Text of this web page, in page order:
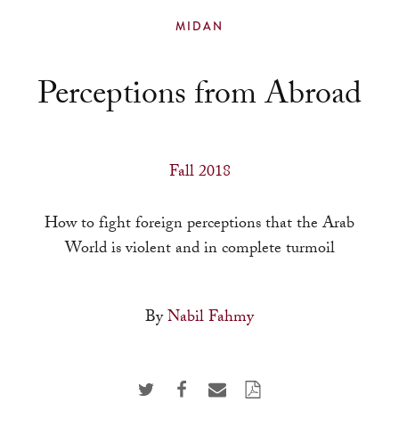
arrows
to
enter
to
the
result.
MIDAN
Perceptions from Abroad
Fall 2018
How to fight foreign perceptions that the Arab
World is violent and in complete turmoil
ByNabil Fahmy